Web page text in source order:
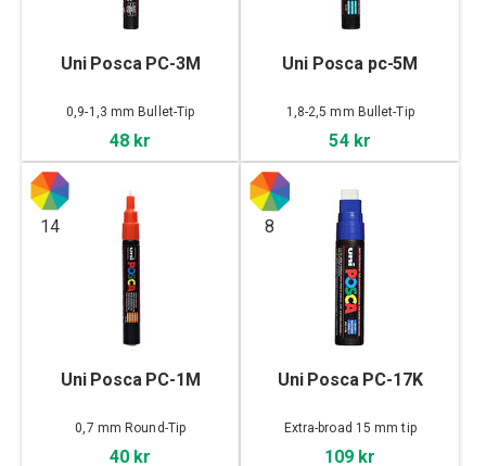
Uni Posca PC-3M
0,9-1,3 mm Bullet-Tip
48 kr
Uni Posca pc-5M
1,8-2,5 mm Bullet-Tip
54 kr
14
Uni Posca PC-1M
0,7 mm Round-Tip
40 kr
8
Uni Posca PC-17K
Extra-broad 15 mm tip
109 kr